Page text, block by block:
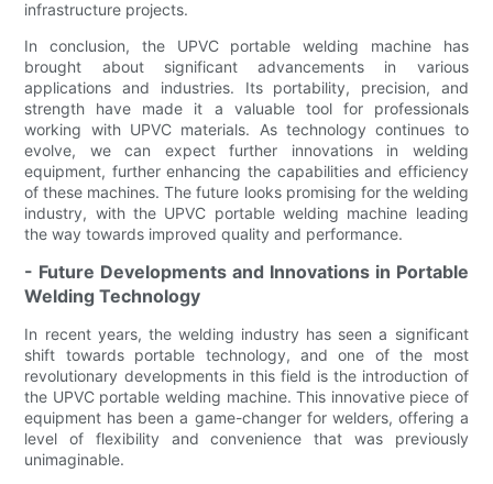
infrastructure projects.
In conclusion, the UPVC portable welding machine has
brought about significant advancements in various
applications and industries. Its portability, precision, and
strength have made it a valuable tool for professionals
working with UPVC materials. As technology continues to
evolve, we can expect further innovations in welding
equipment, further enhancing the capabilities and efficiency
of these machines. The future looks promising for the welding
industry, with the UPVC portable welding machine leading
the way towards improved quality and performance.
- Future Developments and Innovations in Portable
Welding Technology
In recent years, the welding industry has seen a significant
shift towards portable technology, and one of the most
revolutionary developments in this field is the introduction of
the UPVC portable welding machine. This innovative piece of
equipment has been a game-changer for welders, offering a
level of flexibility and convenience that was previously
unimaginable.